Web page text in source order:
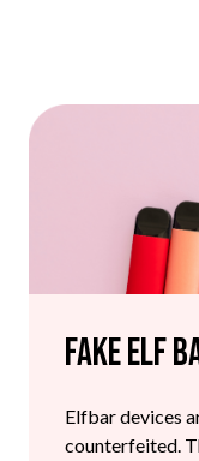
Fake Elf
Elfbar devices
counterfeited.